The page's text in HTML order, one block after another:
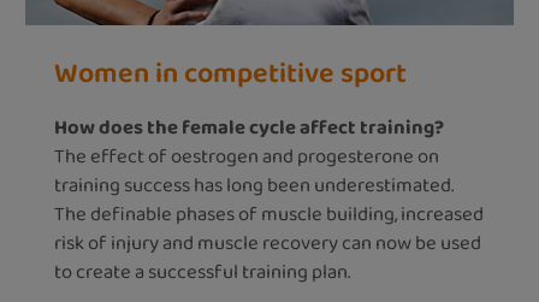
Women in competitive sport
How does the female cycle affect training?
The effect of oestrogen and progesterone on
training success has long been underestimated.
The definable phases of muscle building, increased
risk of injury and muscle recovery can now be used
to create a successful training plan.